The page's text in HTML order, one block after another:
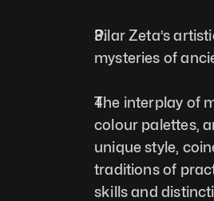
Pilar Zeta’s
mysteries of
The interplay of
colour palettes,
unique style,
traditions of
skills and